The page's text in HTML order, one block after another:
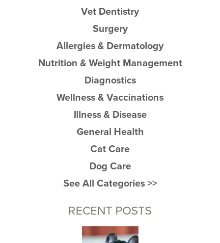
Vet Dentistry
Surgery
Allergies & Dermatology
Nutrition & Weight Management
Diagnostics
Wellness & Vaccinations
Illness & Disease
General Health
Cat Care
Dog Care
See All Categories >>
RECENT POSTS